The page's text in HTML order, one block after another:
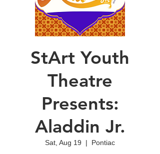
StArt Youth
Theatre
Presents:
Aladdin Jr.
Sat, Aug 19
  |
Pontiac